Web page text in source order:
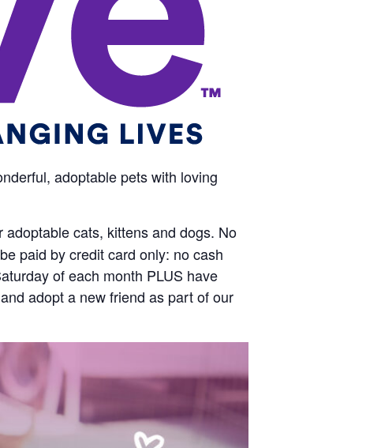
adoptable pets with loving
cats, kittens and dogs. No
paid by credit card only: no cash
of each month PLUS have
adopt a new friend as part of our